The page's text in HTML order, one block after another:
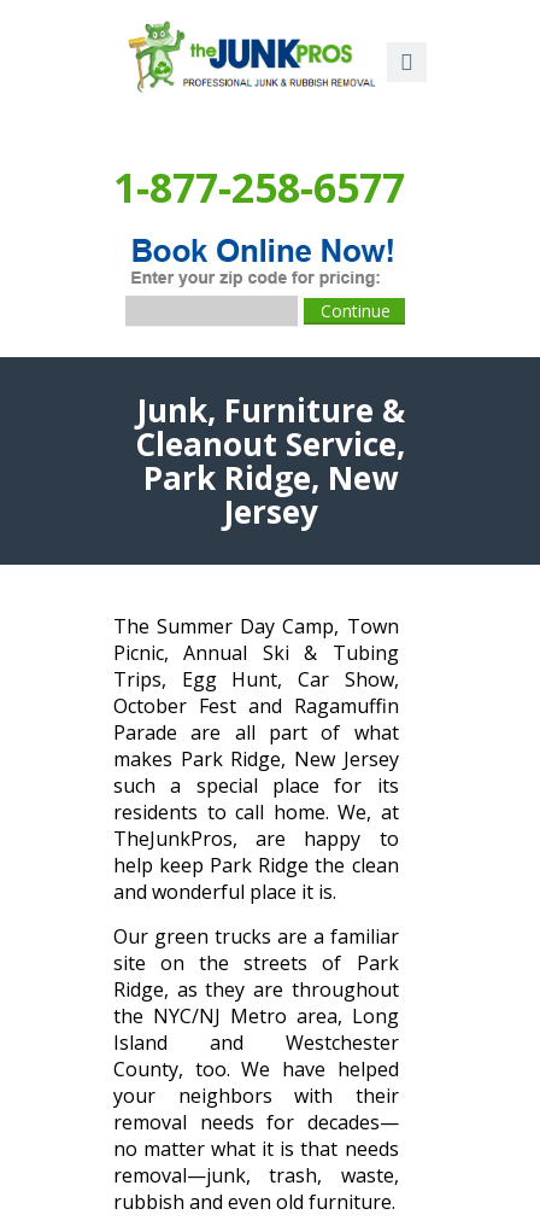
1-877-258-6577
Junk, Furniture &
Cleanout Service,
Park Ridge, New
Jersey
The Summer Day Camp, Town
Picnic, Annual Ski & Tubing
Trips, Egg Hunt, Car Show,
October Fest and Ragamuffin
Parade are all part of what
makes Park Ridge, New Jersey
such a special place for its
residents to call home. We, at
TheJunkPros, are happy to
help keep Park Ridge the clean
and wonderful place it is.
Our green trucks are a familiar
site on the streets of Park
Ridge, as they are throughout
the NYC/NJ Metro area, Long
Island and Westchester
County, too. We have helped
your neighbors with their
removal needs for decades—
no matter what it is that needs
removal—junk, trash, waste,
rubbish and even old furniture.